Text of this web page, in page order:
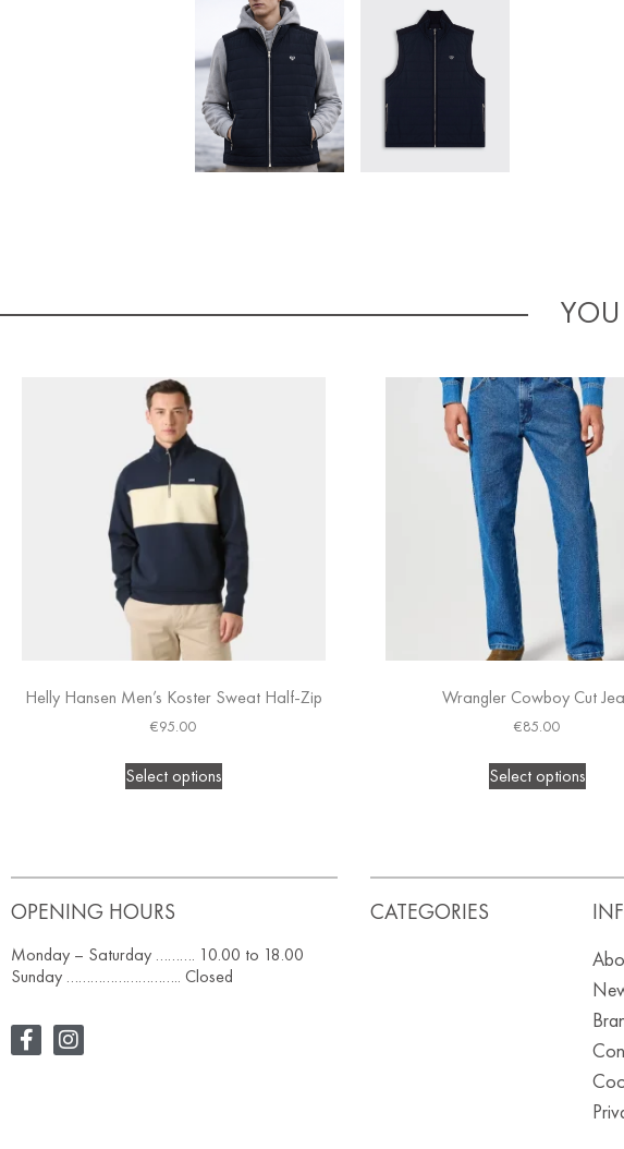
Helly Hansen Men’s Koster Sweat Half-Zip
€95.00
Select options
Wrangler Cowboy Cut
€85.00
Select options
OPENING HOURS
Monday – Saturday ………. 10.00 to 18.00
Sunday ……………………….. Closed
CATEGORIES